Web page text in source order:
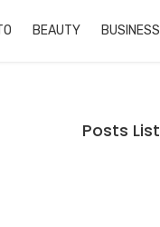
BEAUTY BUSINESS
Posts List